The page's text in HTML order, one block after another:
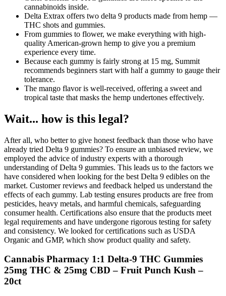
cannabinoids inside.
Delta Extrax offers two delta 9 products made from hemp —
THC shots and gummies.
From gummies to flower, we make everything with high-
quality American-grown hemp to give you a premium
experience every time.
Because each gummy is fairly strong at 15 mg, Summit
recommends beginners start with half a gummy to gauge their
tolerance.
The mango flavor is well-received, offering a sweet and
tropical taste that masks the hemp undertones effectively.
Wait... how is this legal?
After all, who better to give honest feedback than those who have
already tried Delta 9 gummies? To ensure an unbiased review, we
employed the advice of industry experts with a thorough
understanding of Delta 9 gummies. This leads us to the factors we
have considered when looking for the best Delta 9 edibles on the
market. Customer reviews and feedback helped us understand the
effects of each gummy. Lab testing ensures products are free from
pesticides, heavy metals, and harmful chemicals, safeguarding
consumer health. Certifications also ensure that the products meet
legal requirements and have undergone rigorous testing for safety
and consistency. We looked for certifications such as USDA
Organic and GMP, which show product quality and safety.
Cannabis Pharmacy 1:1 Delta-9 THC Gummies
25mg THC & 25mg CBD – Fruit Punch Kush –
20ct